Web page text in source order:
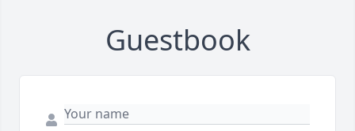
Guestbook